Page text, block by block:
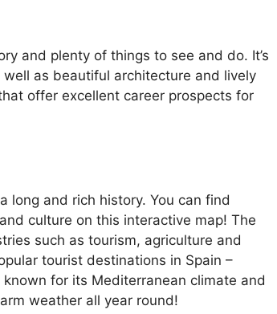
and plenty of things to see and do. It’s
as beautiful architecture and lively
offer excellent career prospects for
long and rich history. You can find
culture on this interactive map! The
such as tourism, agriculture and
tourist destinations in Spain –
for its Mediterranean climate and
weather all year round!